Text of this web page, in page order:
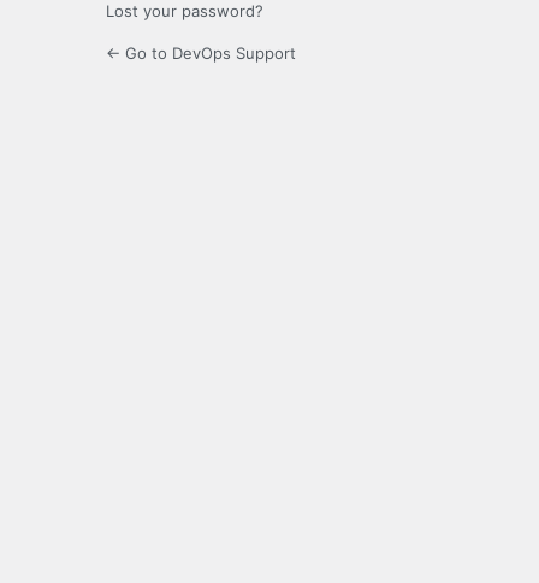
Lost your password?
← Go to DevOps Support